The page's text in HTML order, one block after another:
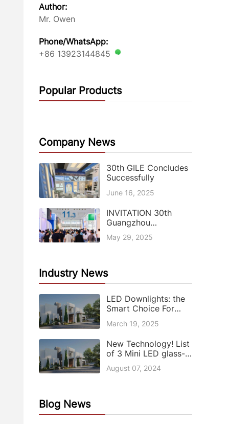
Author:
Mr. Owen
Phone/WhatsApp:
+86 13923144845
Popular Products
Company News
30th GILE Concludes
Successfully
June 16, 2025
INVITATION 30th
Guangzhou
International Lighting
Exhibition (GILE)
May 29, 2025
Industry News
LED Downlights: the
Smart Choice For
Modern Lighting
March 19, 2025
New Technology! List
of 3 Mini LED glass-
based patents
August 07, 2024
Blog News